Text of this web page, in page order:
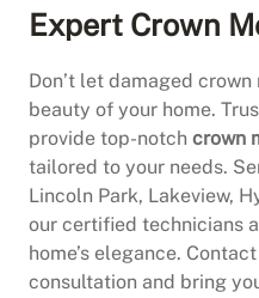
Expert Crown
Don’t let damaged
beauty of your home.
provide top-notch crown
tailored to your needs.
Lincoln Park, Lakeview,
our certified technicians
home’s elegance.
consultation and bring